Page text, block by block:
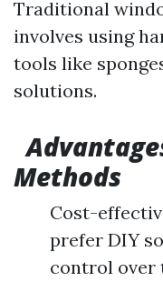
Traditional
involves using
tools like
solutions.
Methods
Cost-
prefer DIY
control over